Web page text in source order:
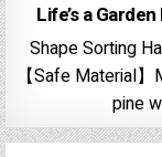
Life’s a
Shape Sorting
【Safe Material
pine